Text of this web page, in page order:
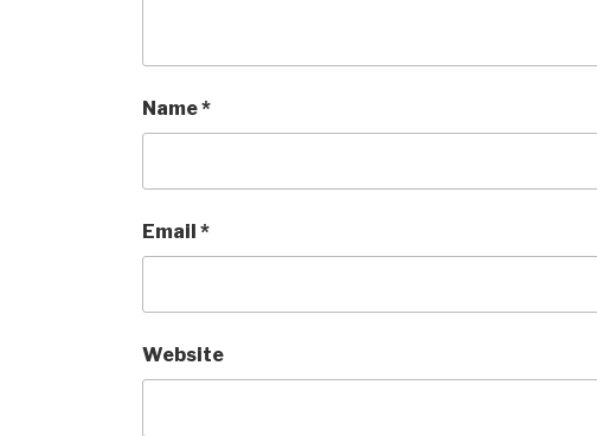
Name*
Email *
Website